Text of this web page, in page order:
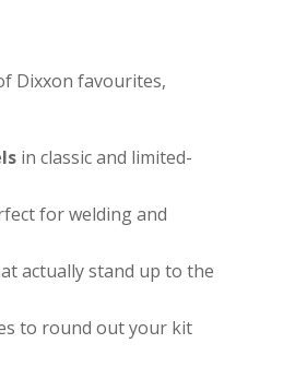
Dixxon favourites,
in classic and limited-
for welding and
actually stand up to the
to round out your kit